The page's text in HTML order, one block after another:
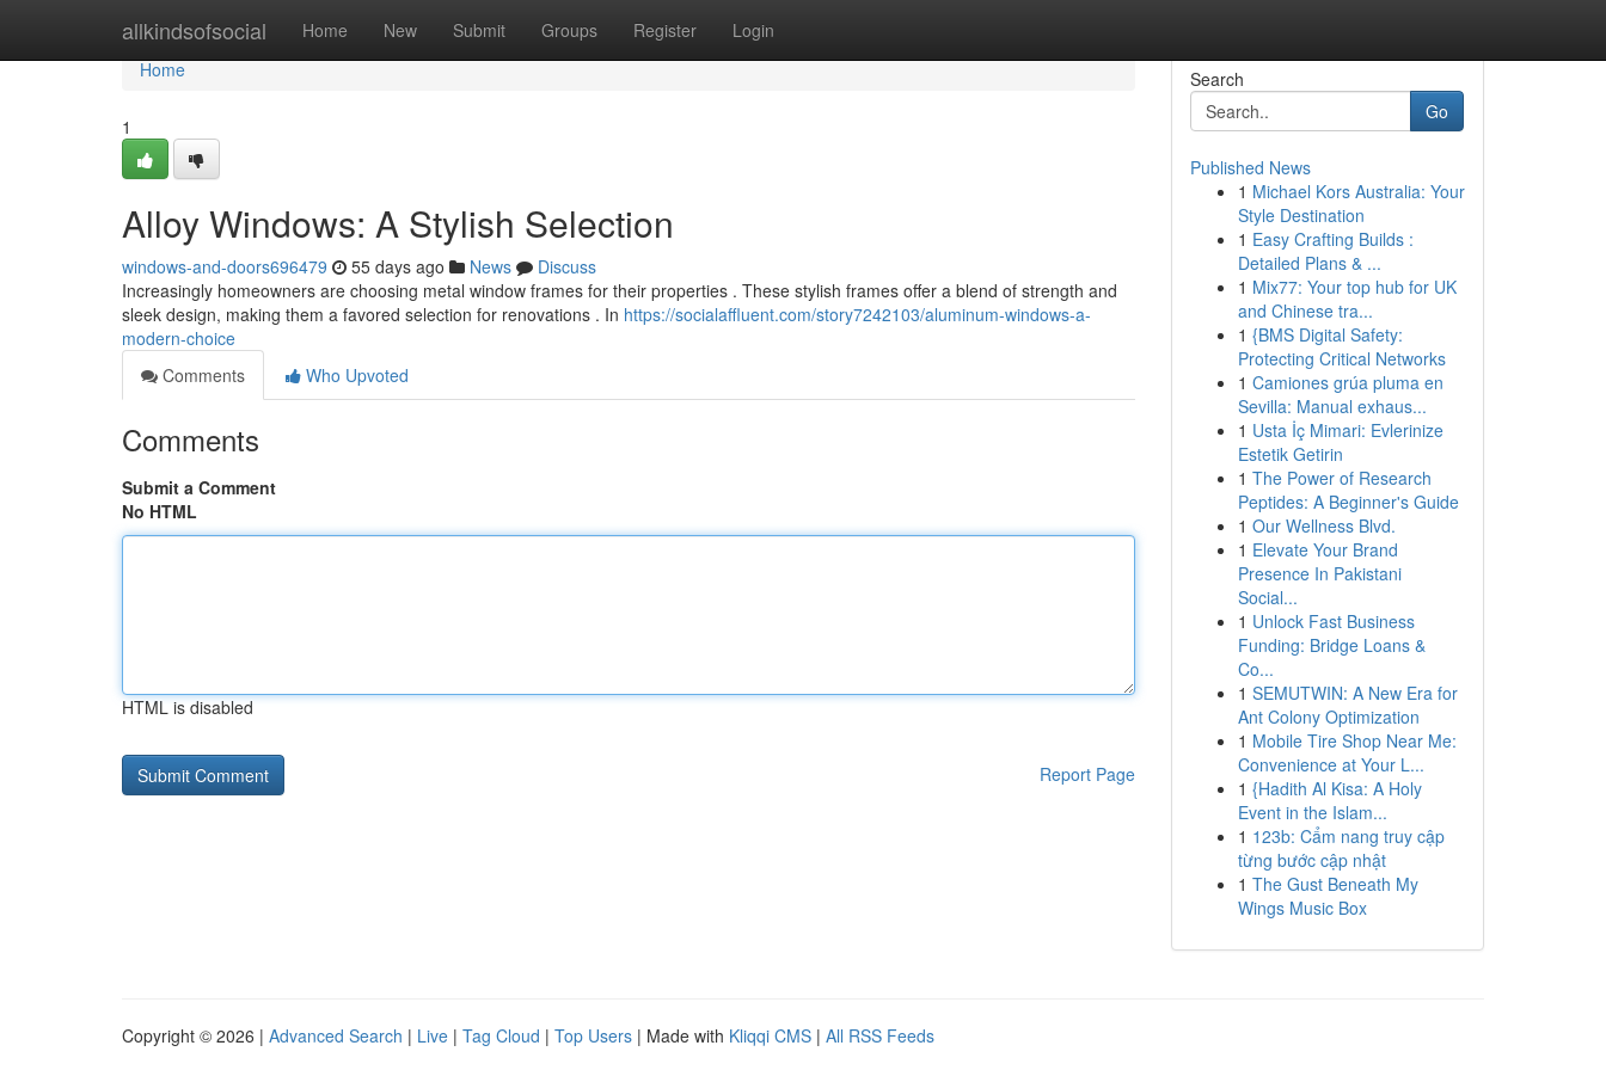
allkindsofsocial Home New Submit Groups Register Login
Home
Home
1
Alloy Windows: A Stylish Selection
windows-and-doors696479 55 days ago News
Discuss
Increasingly homeowners are choosing metal window frames for their properties . These stylish frames offer a blend of strength and
sleek design, making them a favored selection for renovations . In https://socialaffluent.com/story7242103/aluminum-windows-a-
modern-choice
Comments
Who Upvoted
Comments
Submit a Comment
No HTML
HTML is disabled
Report Page
Search
Go
Published News
1 Michael Kors Australia: Your
Style Destination
1 Easy Crafting Builds :
Detailed Plans & ...
1 Mix77: Your top hub for UK
and Chinese tra...
1 {BMS Digital Safety:
Protecting Critical Networks
1 Camiones grúa pluma en
Sevilla: Manual exhaus...
1 Usta İç Mimari: Evlerinize
Estetik Getirin
1 The Power of Research
Peptides: A Beginner's Guide
1 Our Wellness Blvd.
1 Elevate Your Brand
Presence In Pakistani
Social...
1 Unlock Fast Business
Funding: Bridge Loans &
Co...
1 SEMUTWIN: A New Era for
Ant Colony Optimization
1 Mobile Tire Shop Near Me:
Convenience at Your L...
1 {Hadith Al Kisa: A Holy
Event in the Islam...
1 123b: Cẩm nang truy cập
từng bước cập nhật
1 The Gust Beneath My
Wings Music Box
Copyright © 2026 | Advanced Search | Live | Tag Cloud | Top Users | Made with Kliqqi CMS | All RSS Feeds